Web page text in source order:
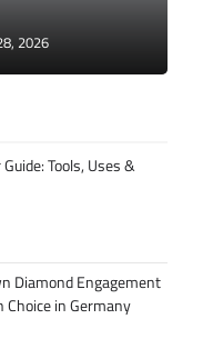
2026
Tools, Uses &
Diamond Engagement
Choice in Germany